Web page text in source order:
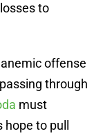
to
offense
through
must
to pull